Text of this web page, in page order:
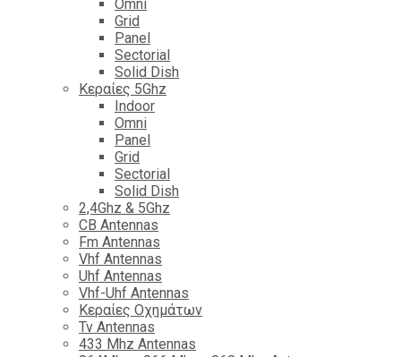
Omni
Grid
Panel
Sectorial
Solid Dish
Κεραίες 5Ghz
Indoor
Omni
Panel
Grid
Sectorial
Solid Dish
2,4Ghz & 5Ghz
CB Antennas
Fm Antennas
Vhf Antennas
Uhf Antennas
Vhf-Uhf Antennas
Κεραίες Οχημάτων
Tv Antennas
433 Mhz Antennas